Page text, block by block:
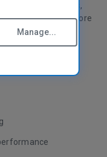
interface. Plus,
so even more
Android!
Manage...